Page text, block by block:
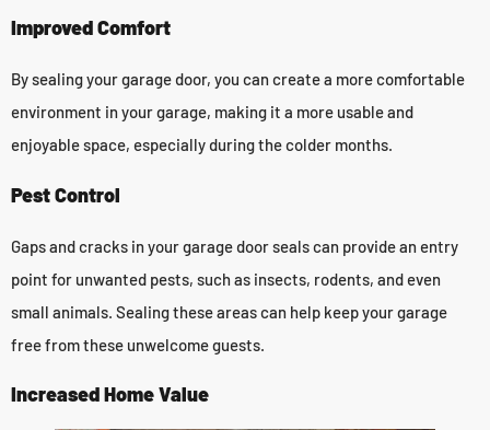
Improved Comfort
By sealing your garage door, you can create a more comfortable
environment in your garage, making it a more usable and
enjoyable space, especially during the colder months.
Pest Control
Gaps and cracks in your garage door seals can provide an entry
point for unwanted pests, such as insects, rodents, and even
small animals. Sealing these areas can help keep your garage
free from these unwelcome guests.
Increased Home Value